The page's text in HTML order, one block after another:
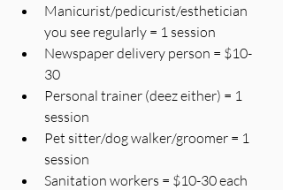
Manicurist/pedicurist/esthetician
you see regularly = 1 session
Newspaper delivery person = $10-
30
Personal trainer (deez either) = 1
session
Pet sitter/dog walker/groomer = 1
session
Sanitation workers = $10-30 each